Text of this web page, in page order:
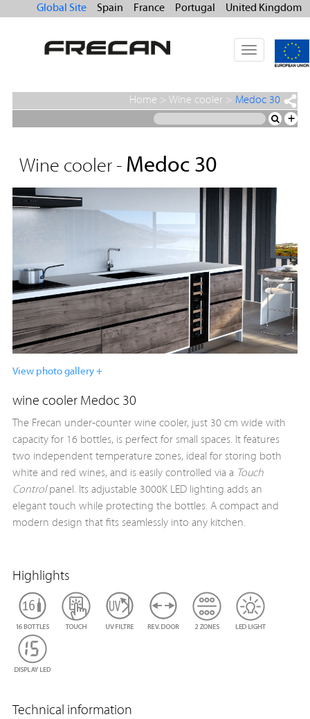
Global Site Spain France Portugal United Kingdom
Toggle
navigation
Home > Wine cooler > Medoc 30
+
Wine cooler - Medoc 30
View photo gallery +
wine cooler Medoc 30
The Frecan under-counter wine cooler, just 30 cm wide with
capacity for 16 bottles, is perfect for small spaces. It features
two independent temperature zones, ideal for storing both
white and red wines, and is easily controlled via a Touch
Controlpanel. Its adjustable 3000K LED lighting adds an
elegant touch while protecting the bottles. A compact and
modern design that fits seamlessly into any kitchen.
Highlights
Technical information